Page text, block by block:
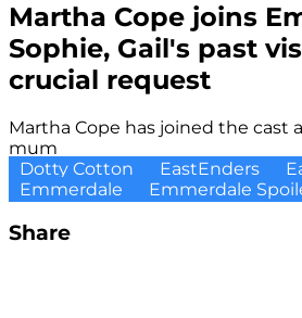
Martha Cope joins
Sophie, Gail's past
crucial request
Martha Cope has joined the cast
mum
Dotty Cotton
EastEnders
Emmerdale
Emmerdale
Share